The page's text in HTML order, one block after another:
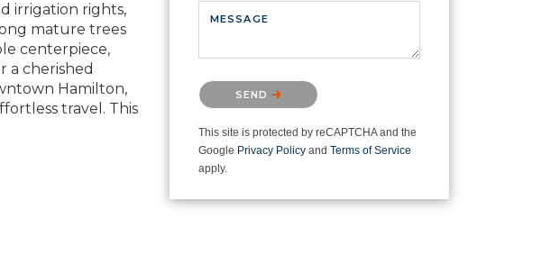
irrigation rights,
mature trees
centerpiece,
a cherished
Hamilton,
travel. This
MESSAGE
Please confirm that you are not a
robot.
SEND
This site is protected by reCAPTCHA and the
Google Privacy Policy and Terms of Service
apply.